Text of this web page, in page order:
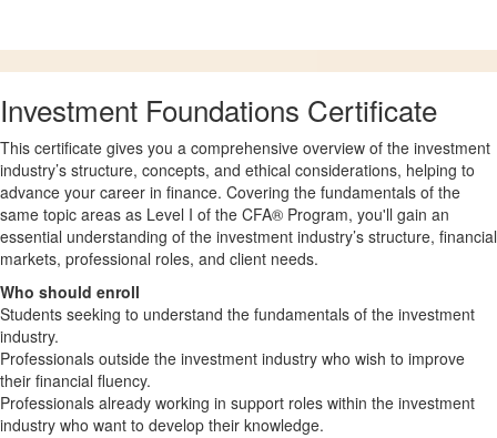
Investment Foundations Certificate
This certificate gives you a comprehensive overview of the investment
industry’s structure, concepts, and ethical considerations, helping to
advance your career in finance. Covering the fundamentals of the
same topic areas as Level I of the CFA® Program, you'll gain an
essential understanding of the investment industry’s structure, financial
markets, professional roles, and client needs.
Who should enroll
Students seeking to understand the fundamentals of the investment
industry.
Professionals outside the investment industry who wish to improve
their financial fluency.
Professionals already working in support roles within the investment
industry who want to develop their knowledge.